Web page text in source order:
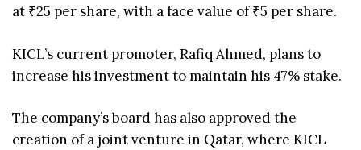
at ₹25 per share, with a face value of ₹5 per share.
KICL’s current promoter, Rafiq Ahmed, plans to
increase his investment to maintain his 47% stake.
The company’s board has also approved the
creation of a joint venture in Qatar, where KICL